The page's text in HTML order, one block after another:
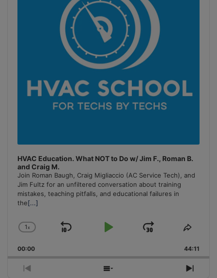
HVAC Education. What NOT to Do w/ Jim F., Roman B.
and Craig M.
Join Roman Baugh, Craig Migliaccio (AC Service Tech), and
Jim Fultz for an unfiltered conversation about training
mistakes, teaching pitfalls, and educational failures in
the[...]
Change
Rate
1x
Skip
Play
Jump
Forward
Share
00:00 44:11
Previous
Show
Next